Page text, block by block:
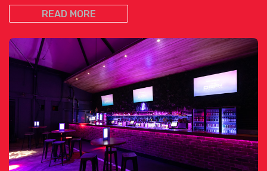
READ MORE